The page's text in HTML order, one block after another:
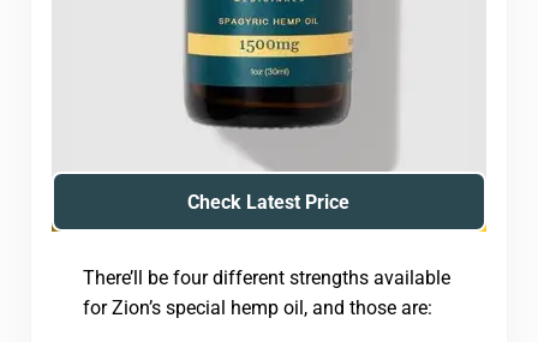
Check Latest Price
There’ll be four different strengths available
for Zion’s special hemp oil, and those are: